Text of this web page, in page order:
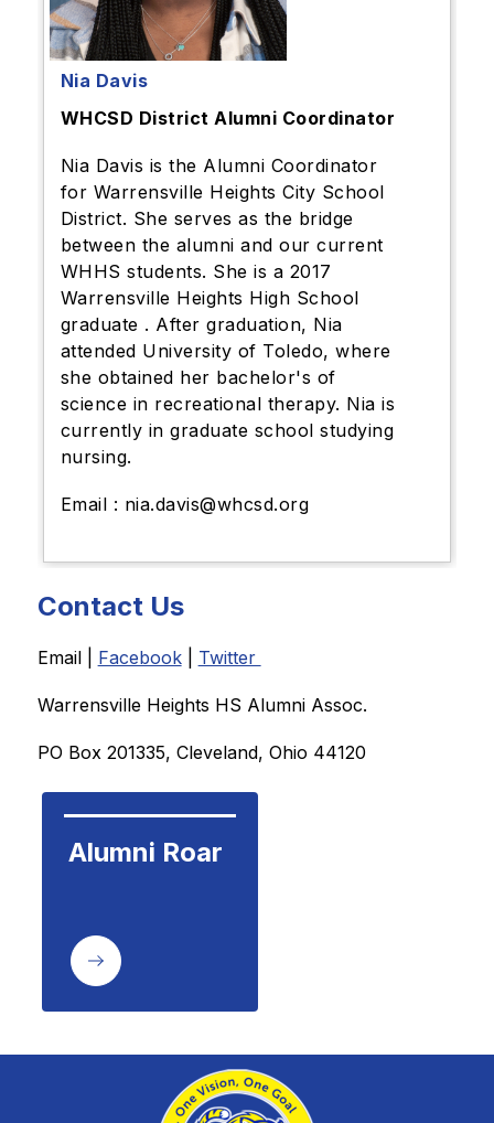
Nia Davis
WHCSD District Alumni Coordinator
Nia Davis is the Alumni Coordinator
for Warrensville Heights City School
District. She serves as the bridge
between the alumni and our current
WHHS students. She is a 2017
Warrensville Heights High School
graduate . After graduation, Nia
attended University of Toledo, where
she obtained her bachelor's of
science in recreational therapy. Nia is
currently in graduate school studying
nursing.
Email : nia.davis@whcsd.org
Contact Us
Email | Facebook | Twitter
Warrensville Heights HS Alumni Assoc.
PO Box 201335, Cleveland, Ohio 44120
Alumni Roar